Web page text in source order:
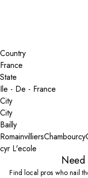
Country
State
City
Bailly
RomainvilliersChambourcy
cyr L'ecole
Need
Find local pros who nail